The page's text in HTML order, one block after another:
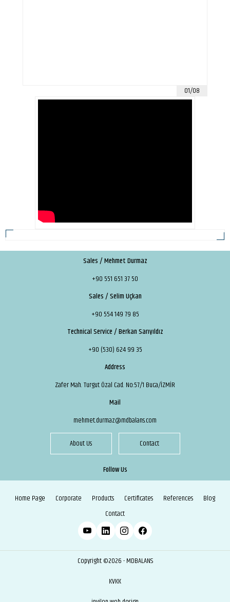
01/08
Sales / Mehmet Durmaz
+90 551 651 37 50
Sales / Selim Uçkan
+90 554 149 79 85
Technical Service / Berkan Sarıyıldız
+90 (530) 624 99 35
Address
Zafer Mah. Turgut Özal Cad. No:57/1 Buca/İZMİR
Mail
mehmet.durmaz@mdbalans.com
About Us Contact
Follow Us
Home Page Corporate Products Certificates References
Blog
Contact
Copyright ©2026 - MDBALANS
KVKK